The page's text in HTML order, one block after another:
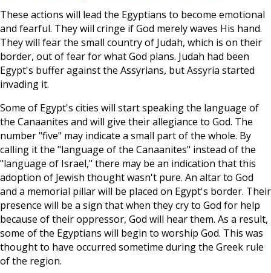
These actions will lead the Egyptians to become emotional
and fearful. They will cringe if God merely waves His hand.
They will fear the small country of Judah, which is on their
border, out of fear for what God plans. Judah had been
Egypt's buffer against the Assyrians, but Assyria started
invading it.
Some of Egypt's cities will start speaking the language of
the Canaanites and will give their allegiance to God. The
number "five" may indicate a small part of the whole. By
calling it the "language of the Canaanites" instead of the
"language of Israel," there may be an indication that this
adoption of Jewish thought wasn't pure. An altar to God
and a memorial pillar will be placed on Egypt's border. Their
presence will be a sign that when they cry to God for help
because of their oppressor, God will hear them. As a result,
some of the Egyptians will begin to worship God. This was
thought to have occurred sometime during the Greek rule
of the region.